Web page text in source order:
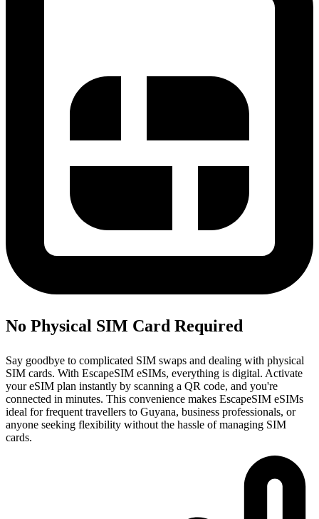
No Physical SIM Card Required
Say goodbye to complicated SIM swaps and dealing with physical
SIM cards. With EscapeSIM eSIMs, everything is digital. Activate
your eSIM plan instantly by scanning a QR code, and you're
connected in minutes. This convenience makes EscapeSIM eSIMs
ideal for frequent travellers to Guyana, business professionals, or
anyone seeking flexibility without the hassle of managing SIM
cards.